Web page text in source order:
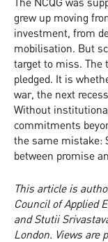
grew up moving
investment, from
mobilisation. But
target to miss. The
pledged. It is
war, the next
Without
commitments
the same mistake:
between promise
This article is
Council of Applied
and Stutii
London. Views are